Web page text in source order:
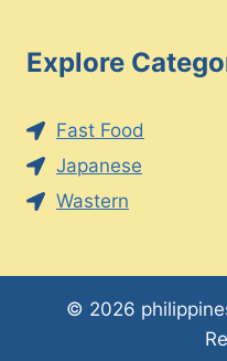
Explore
Fast Food
Japanese
Wastern
© 2026